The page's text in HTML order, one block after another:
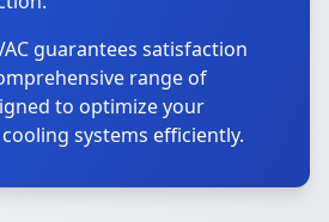
guarantees satisfaction
range of
to optimize your
systems efficiently.